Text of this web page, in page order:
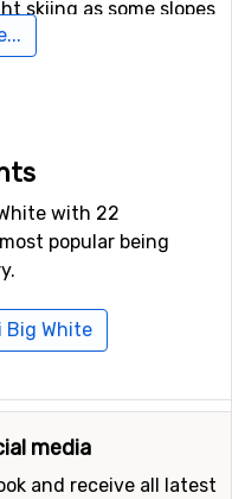
skiing as some slopes
or the more
there are cross-
a total length of 14
Big White
Silver Star
with 22
popular being
Big White
media
and receive all latest